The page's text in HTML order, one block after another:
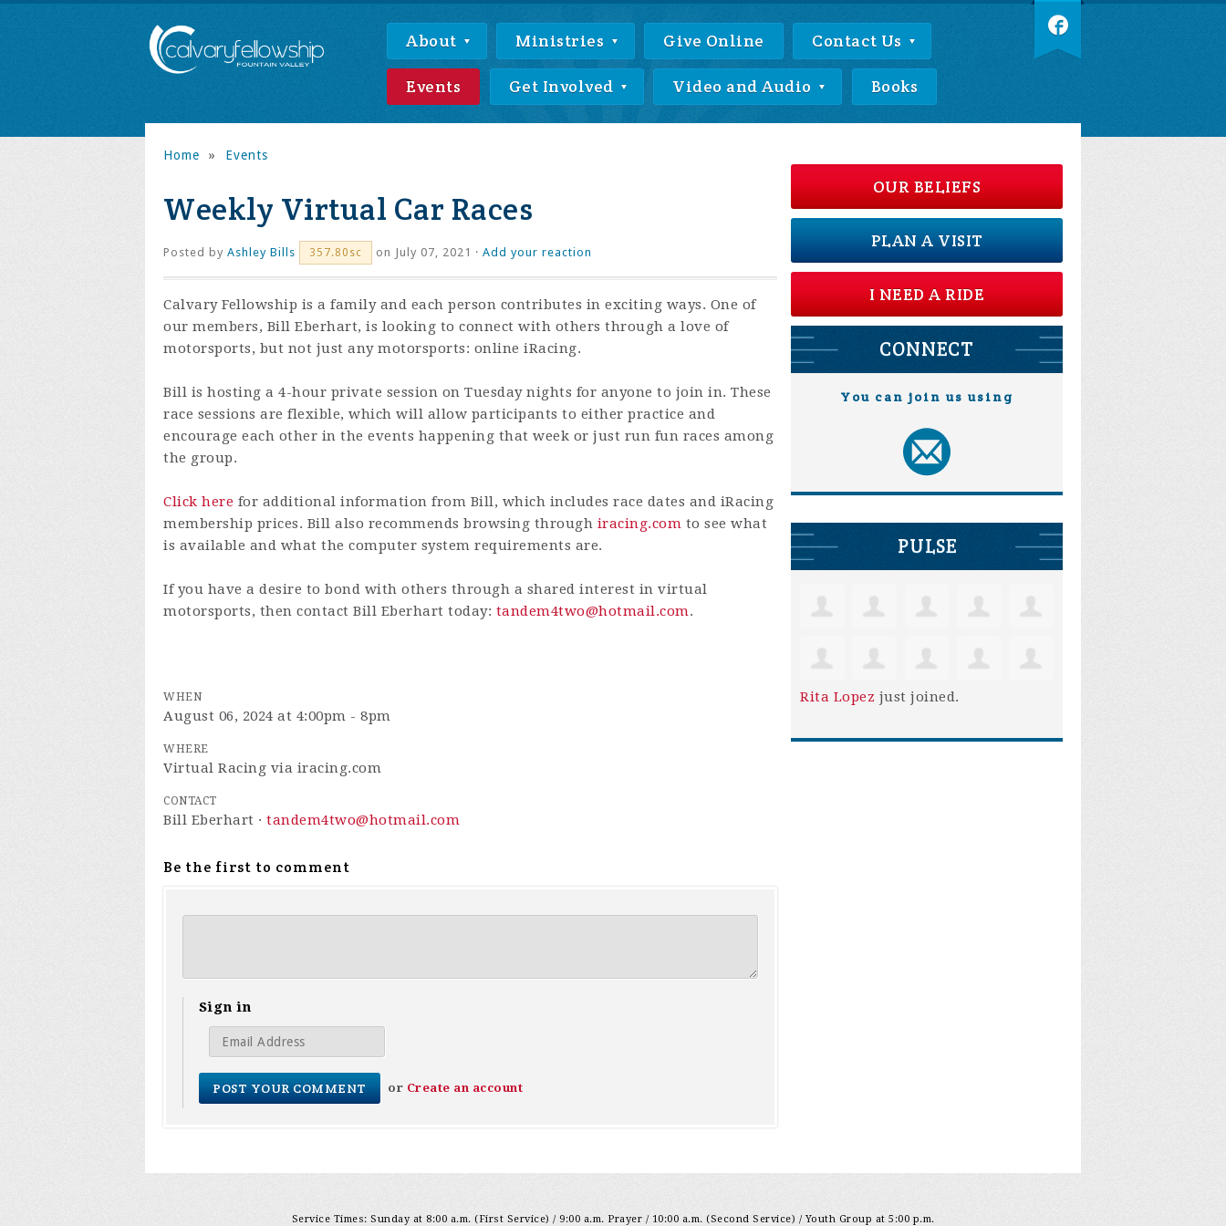
About Ministries Give Online Contact Us
Events Get Involved Video and Audio Books
Home » Events
Weekly Virtual Car Races
Posted by Ashley Bills 357.80sc on July 07, 2021 · Add your reaction
Calvary Fellowship is a family and each person contributes in exciting ways. One of
our members, Bill Eberhart, is looking to connect with others through a love of
motorsports, but not just any motorsports: online iRacing.
Bill is hosting a 4-hour private session on Tuesday nights for anyone to join in. These
race sessions are flexible, which will allow participants to either practice and
encourage each other in the events happening that week or just run fun races among
the group.
Click here for additional information from Bill, which includes race dates and iRacing
membership prices. Bill also recommends browsing through iracing.com to see what
is available and what the computer system requirements are.
If you have a desire to bond with others through a shared interest in virtual
motorsports, then contact Bill Eberhart today: tandem4two@hotmail.com.
WHEN
August 06, 2024 at 4:00pm - 8pm
WHERE
Virtual Racing via iracing.com
CONTACT
Bill Eberhart · tandem4two@hotmail.com
Be the first to comment
Sign in
or Create an account
OUR BELIEFS
PLAN A VISIT
I NEED A RIDE
CONNECT
You can join us using
PULSE
Rita Lopez just joined.
Service Times: Sunday at 8:00 a.m. (First Service) / 9:00 a.m. Prayer / 10:00 a.m. (Second Service) / Youth Group at 5:00 p.m.